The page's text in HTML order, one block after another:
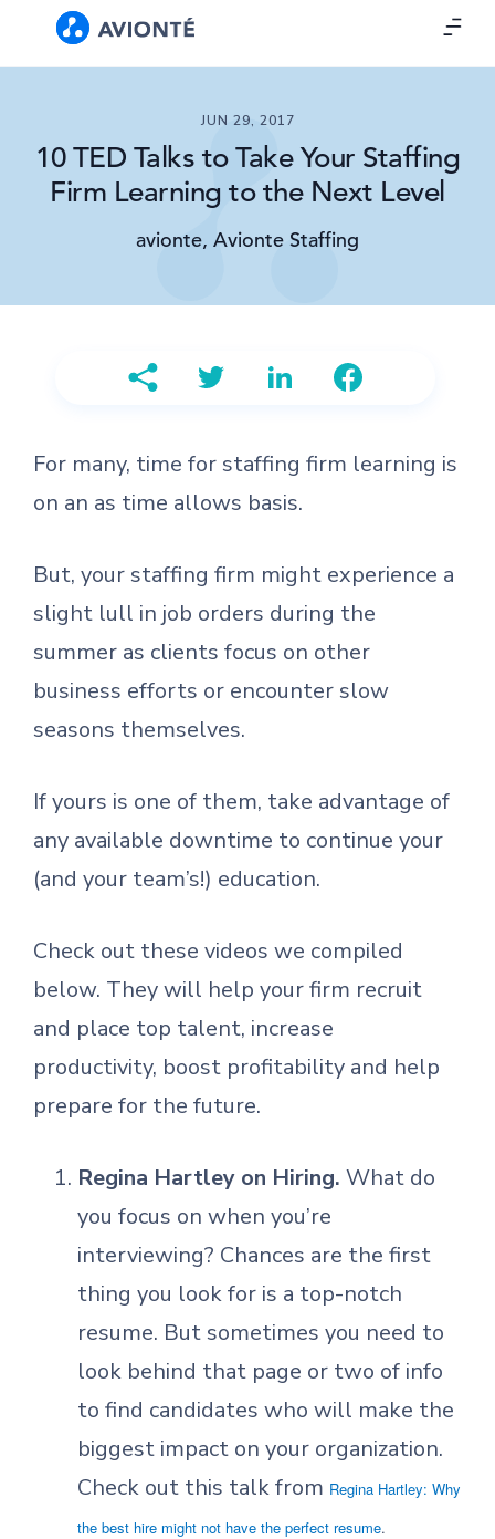
JUN 29, 2017
10 TED Talks to Take Your Staffing
Firm Learning to the Next Level
avionte, Avionte Staffing
For many, time for staffing firm learning is
on an as time allows basis.
But, your staffing firm might experience a
slight lull in job orders during the
summer as clients focus on other
business efforts or encounter slow
seasons themselves.
If yours is one of them, take advantage of
any available downtime to continue your
(and your team’s!) education.
Check out these videos we compiled
below. They will help your firm recruit
and place top talent, increase
productivity, boost profitability and help
prepare for the future.
Regina Hartley on Hiring. What do
you focus on when you’re
interviewing? Chances are the first
thing you look for is a top-notch
resume. But sometimes you need to
look behind that page or two of info
to find candidates who will make the
biggest impact on your organization.
Check out this talk from Regina Hartley: Why
the best hire might not have the perfect resume.